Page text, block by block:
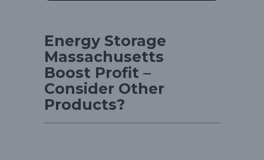
Energy Storage
Massachusetts
Boost Profit –
Consider Other
Products?